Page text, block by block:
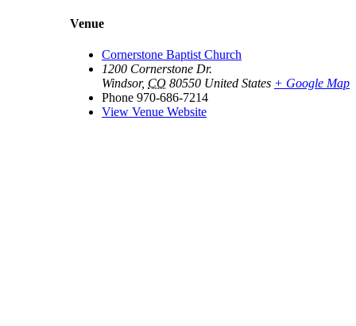
Venue
Cornerstone Baptist Church
1200 Cornerstone Dr.
Windsor, CO 80550 United States + Google Map
Phone 970-686-7214
View Venue Website